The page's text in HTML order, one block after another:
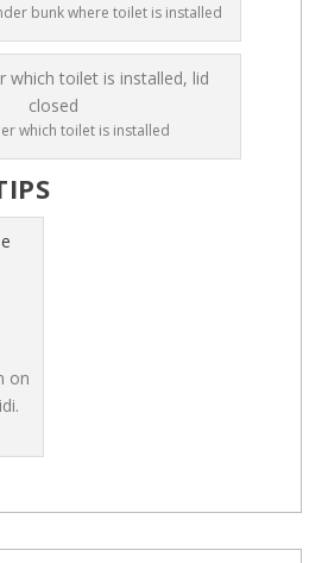
bunk where toilet is installed
which toilet is installed
on